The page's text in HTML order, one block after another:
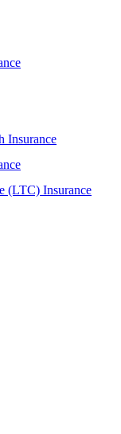
Insurance
(LTC) Insurance